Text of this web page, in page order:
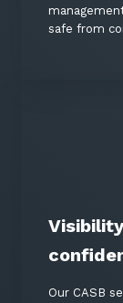
safe from
Our CASB